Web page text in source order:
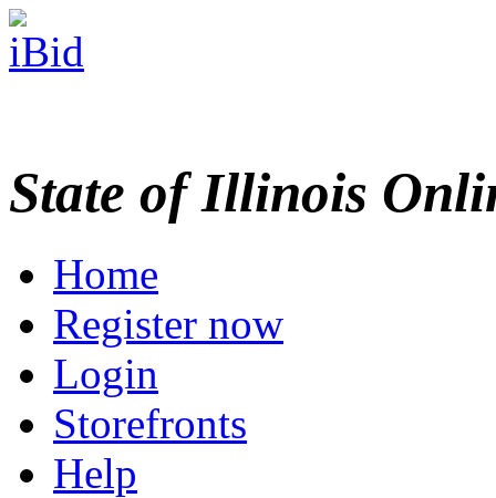
State of Illinois
Home
Register now
Login
Storefronts
Help